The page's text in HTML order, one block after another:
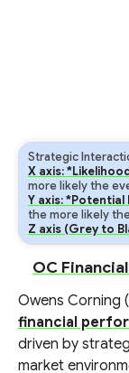
Strategic
X axis:
more likely the
Y axis: *Potential
the more likely
Z axis (Grey to
OC
Owens Corning
financial
driven by
market